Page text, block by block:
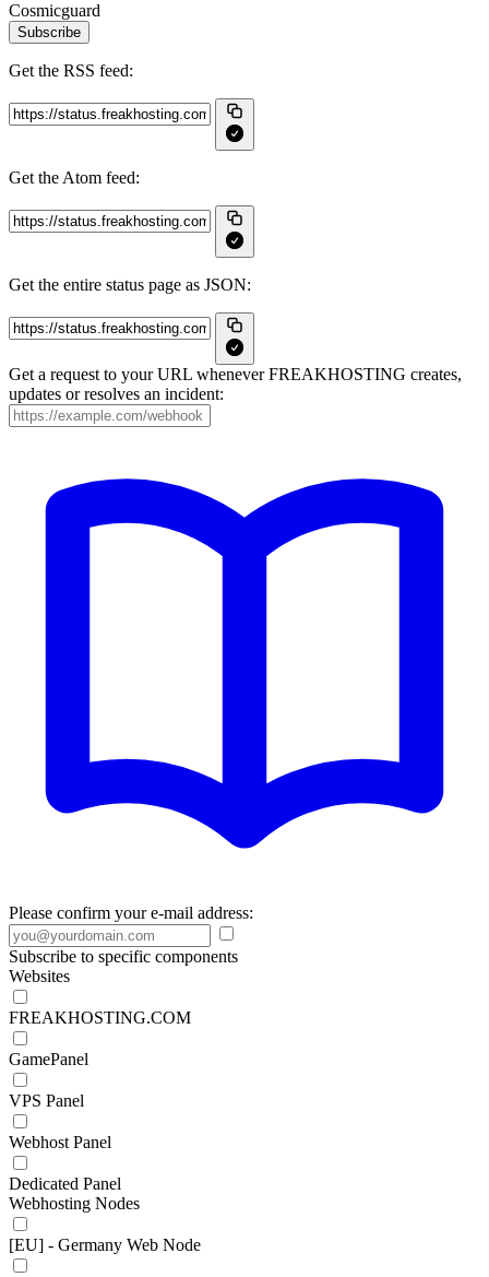
Cosmicguard
Subscribe
Get the RSS feed:
Get the Atom feed:
Get the entire status page as JSON:
Get a request to your URL whenever FREAKHOSTING creates,
updates or resolves an incident:
Please confirm your e-mail address:
Subscribe to specific components
Websites
FREAKHOSTING.COM
GamePanel
VPS Panel
Webhost Panel
Dedicated Panel
Webhosting Nodes
[EU] - Germany Web Node